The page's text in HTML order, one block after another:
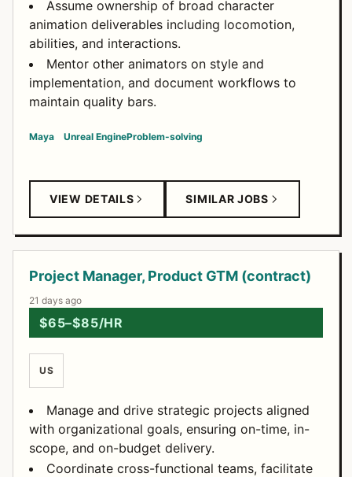
Assume ownership of broad character
animation deliverables including locomotion,
abilities, and interactions.
Mentor other animators on style and
implementation, and document workflows to
maintain quality bars.
Maya Unreal EngineProblem-solving
VIEW DETAILS SIMILAR JOBS
Project Manager, Product GTM (contract)
21 days ago
$65–$85/HR
US
Manage and drive strategic projects aligned
with organizational goals, ensuring on-time, in-
scope, and on-budget delivery.
Coordinate cross-functional teams, facilitate